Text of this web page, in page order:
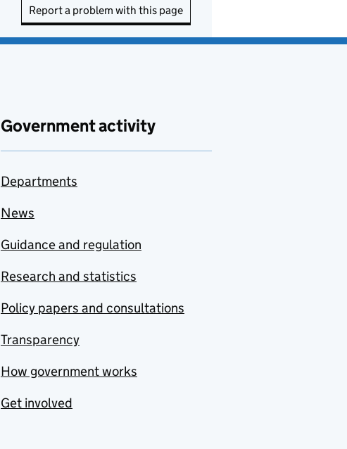
Report a problem with this page
Government activity
Departments
News
Guidance and regulation
Research and statistics
Policy papers and consultations
Transparency
How government works
Get involved